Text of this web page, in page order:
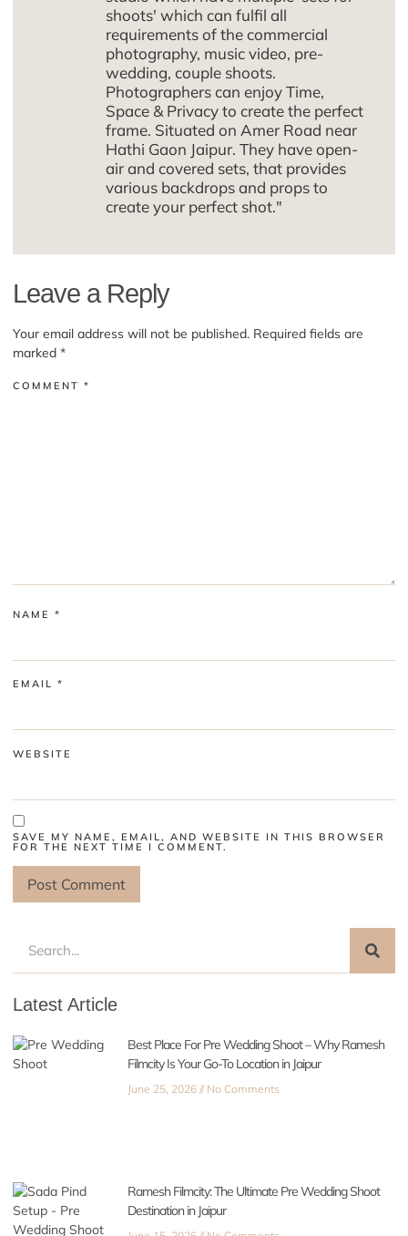
shoots' which can fulfil all
requirements of the commercial
photography, music video, pre-
wedding, couple shoots.
Photographers can enjoy Time,
Space & Privacy to create the perfect
frame. Situated on Amer Road near
Hathi Gaon Jaipur. They have open-
air and covered sets, that provides
various backdrops and props to
create your perfect shot."
Leave a Reply
Your email address will not be published. Required fields are
marked *
COMMENT *
NAME *
EMAIL *
WEBSITE
SAVE MY NAME, EMAIL, AND WEBSITE IN THIS BROWSER
FOR THE NEXT TIME I COMMENT.
Latest Article
Best Place For Pre Wedding Shoot – Why Ramesh
Filmcity Is Your Go-To Location in Jaipur
June 25, 2026 No Comments
Ramesh Filmcity: The Ultimate Pre Wedding Shoot
Destination in Jaipur